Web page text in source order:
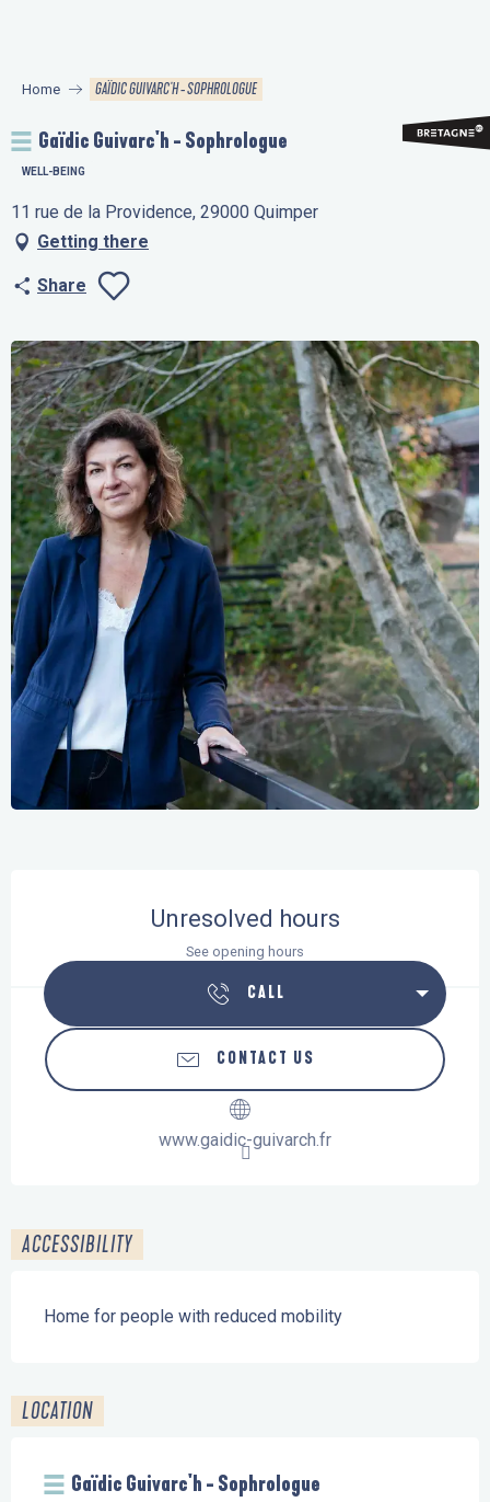
principal
Home GAÏDIC GUIVARC'H - SOPHROLOGUE
Gaïdic Guivarc'h - Sophrologue
WELL-BEING
11 rue de la Providence, 29000 Quimper
Getting there
Share
Unresolved hours
See opening hours
CALL
CONTACT US
www.gaidic-guivarch.fr
ACCESSIBILITY
Home for people with reduced mobility
LOCATION
Gaïdic Guivarc'h - Sophrologue